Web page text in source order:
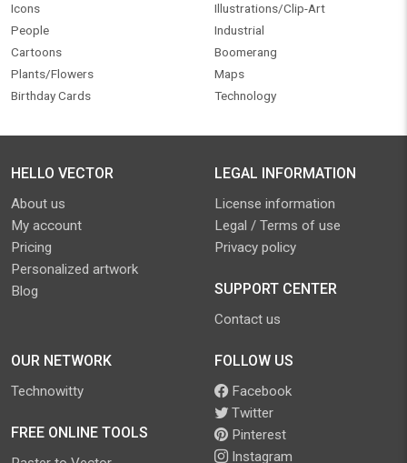
Icons
People
Cartoons
Plants/Flowers
Birthday Cards
Illustrations/Clip-Art
Industrial
Boomerang
Maps
Technology
HELLO VECTOR
About us
My account
Pricing
Personalized artwork
Blog
LEGAL INFORMATION
License information
Legal / Terms of use
Privacy policy
SUPPORT CENTER
Contact us
OUR NETWORK
Technowitty
FREE ONLINE TOOLS
FOLLOW US
Facebook
Twitter
Pinterest
Instagram